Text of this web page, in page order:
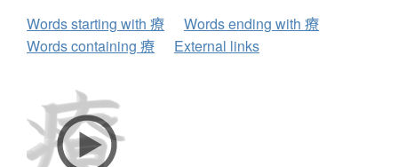
Words starting with 療
Words ending with 療
Words containing 療
External links